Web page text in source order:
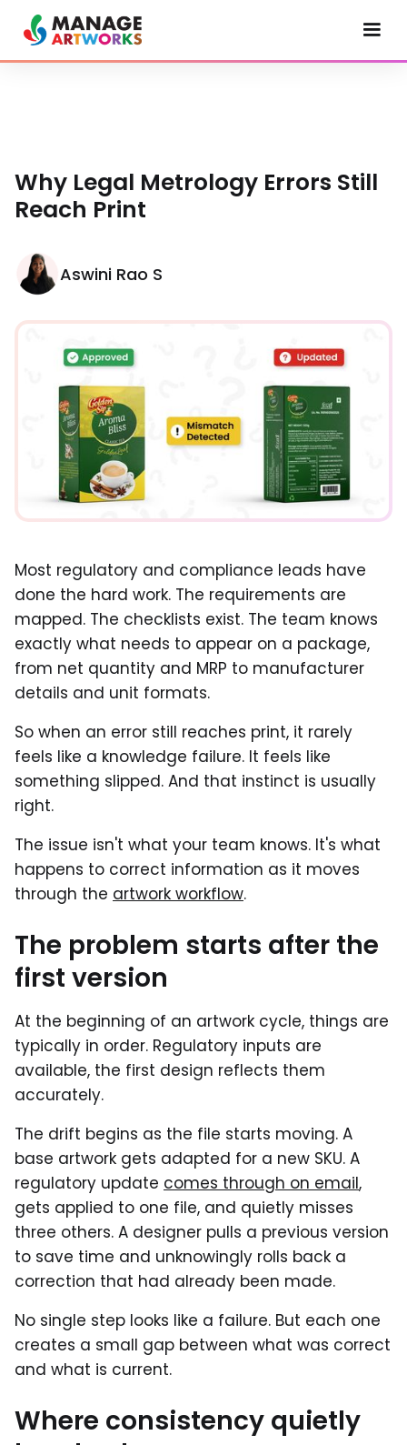
Why Legal Metrology Errors Still
Reach Print
Aswini Rao S
Most regulatory and compliance leads have
done the hard work. The requirements are
mapped. The checklists exist. The team knows
exactly what needs to appear on a package,
from net quantity and MRP to manufacturer
details and unit formats.
So when an error still reaches print, it rarely
feels like a knowledge failure. It feels like
something slipped. And that instinct is usually
right.
The issue isn't what your team knows. It's what
happens to correct information as it moves
through the artwork workflow.
The problem starts after the
first version
At the beginning of an artwork cycle, things are
typically in order. Regulatory inputs are
available, the first design reflects them
accurately.
The drift begins as the file starts moving. A
base artwork gets adapted for a new SKU. A
regulatory update comes through on email,
gets applied to one file, and quietly misses
three others. A designer pulls a previous version
to save time and unknowingly rolls back a
correction that had already been made.
No single step looks like a failure. But each one
creates a small gap between what was correct
and what is current.
Where consistency quietly